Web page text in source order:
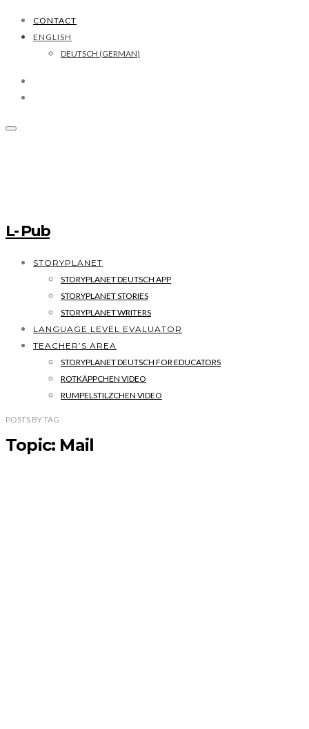
CONTACT
ENGLISH
DEUTSCH (GERMAN)
L- Pub
STORYPLANET
STORYPLANET DEUTSCH APP
STORYPLANET STORIES
STORYPLANET WRITERS
LANGUAGE LEVEL EVALUATOR
TEACHER’S AREA
STORYPLANET DEUTSCH FOR EDUCATORS
ROTKÄPPCHEN VIDEO
RUMPELSTILZCHEN VIDEO
POSTS BYTAG
Topic: Mail